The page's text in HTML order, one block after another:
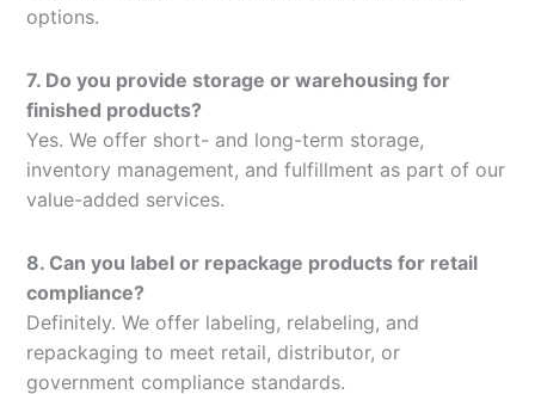
options.
7. Do you provide storage or warehousing for
finished products?
Yes. We offer short- and long-term storage,
inventory management, and fulfillment as part of our
value-added services.
8. Can you label or repackage products for retail
compliance?
Definitely. We offer labeling, relabeling, and
repackaging to meet retail, distributor, or
government compliance standards.